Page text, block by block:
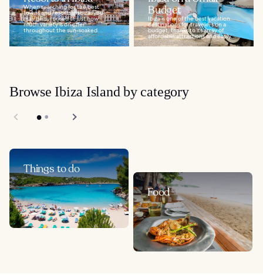
When searching for the best
towns and resorts in Ibiza, you
may be surprised at just how
much variety is on offer
throughout the sun-soaked...
Budget
Ibiza is one of the best vacation
destinations for travelers on a
budget, thanks to its array of
affordable attractions and easily...
Browse Ibiza Island by category
Things to do
Food